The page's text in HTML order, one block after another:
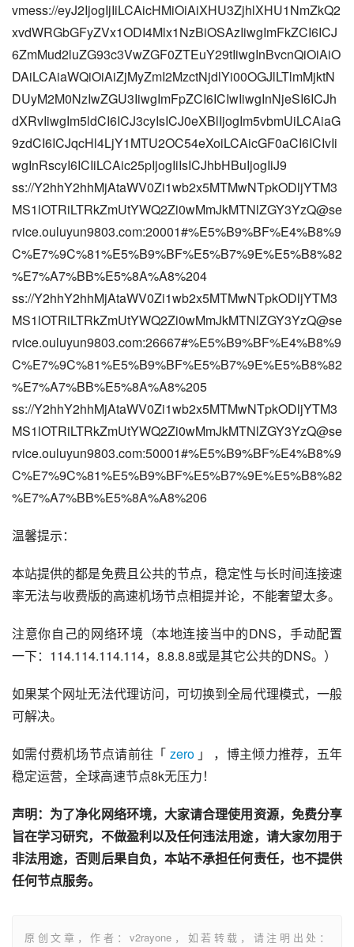
vmess://eyJ2IjogIjIiLCAicHMiOiAiXHU3ZjhlXHU1NmZkQ2
xvdWRGbGFyZVx1ODI4Mlx1NzBiOSAzIiwgImFkZCI6ICJ
6ZmMud2luZG93c3VwZGF0ZTEuY29tIiwgInBvcnQiOiAiO
DAiLCAiaWQiOiAiZjMyZmI2MzctNjdlYi00OGJlLTlmMjktN
DUyM2M0NzIwZGU3IiwgImFpZCI6ICIwIiwgInNjeSI6ICJh
dXRvIiwgIm5ldCI6ICJ3cyIsICJ0eXBlIjogIm5vbmUiLCAiaG
9zdCI6ICJqcHl4LjY1MTU2OC54eXoiLCAicGF0aCI6ICIvIi
wgInRscyI6ICIiLCAic25pIjogIiIsICJhbHBuIjogIiJ9
ss://Y2hhY2hhMjAtaWV0Zi1wb2x5MTMwNTpkODljYTM3
MS1lOTRiLTRkZmUtYWQ2Zi0wMmJkMTNlZGY3YzQ@se
rvice.ouluyun9803.com:20001#%E5%B9%BF%E4%B8%9
C%E7%9C%81%E5%B9%BF%E5%B7%9E%E5%B8%82
%E7%A7%BB%E5%8A%A8%204
ss://Y2hhY2hhMjAtaWV0Zi1wb2x5MTMwNTpkODljYTM3
MS1lOTRiLTRkZmUtYWQ2Zi0wMmJkMTNlZGY3YzQ@se
rvice.ouluyun9803.com:26667#%E5%B9%BF%E4%B8%9
C%E7%9C%81%E5%B9%BF%E5%B7%9E%E5%B8%82
%E7%A7%BB%E5%8A%A8%205
ss://Y2hhY2hhMjAtaWV0Zi1wb2x5MTMwNTpkODljYTM3
MS1lOTRiLTRkZmUtYWQ2Zi0wMmJkMTNlZGY3YzQ@se
rvice.ouluyun9803.com:50001#%E5%B9%BF%E4%B8%9
C%E7%9C%81%E5%B9%BF%E5%B7%9E%E5%B8%82
%E7%A7%BB%E5%8A%A8%206
温馨提示：
本站提供的都是免费且公共的节点，稳定性与长时间连接速
率无法与收费版的高速机场节点相提并论，不能奢望太多。
注意你自己的网络环境（本地连接当中的DNS，手动配置
一下：114.114.114.114，8.8.8.8或是其它公共的DNS。）
如果某个网址无法代理访问，可切换到全局代理模式，一般
可解决。
如需付费机场节点请前往「 zero 」 ，博主倾力推荐，五年
稳定运营，全球高速节点8k无压力！
声明：为了净化网络环境，大家请合理使用资源，免费分享
旨在学习研究，不做盈利以及任何违法用途，请大家勿用于
非法用途，否则后果自负，本站不承担任何责任，也不提供
任何节点服务。
原创文章，作者：v2rayone，如若转载，请注明出处：